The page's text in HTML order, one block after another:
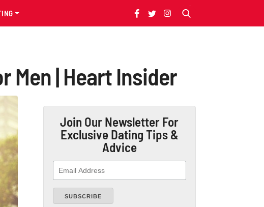
Men | Heart Insider
Join Our Newsletter For
Exclusive Dating Tips &
Advice